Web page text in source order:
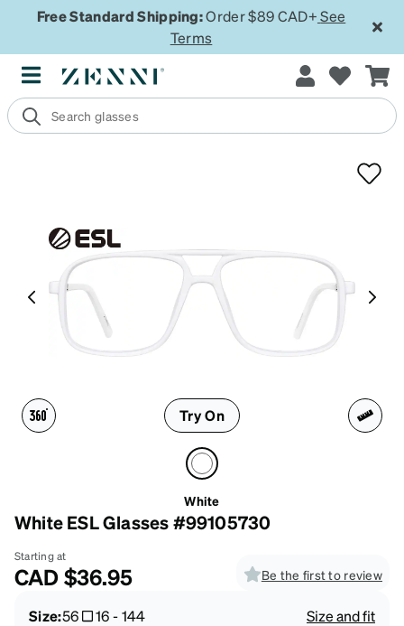
Free Standard Shipping:Order $89 CAD+ See
Terms
Try On
White
White ESL Glasses #99105730
Starting at
CAD$36.95 Be the first to review
Size:56 16-144
Size and fit